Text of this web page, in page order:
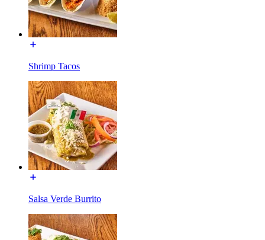
Shrimp Tacos
Salsa Verde Burrito